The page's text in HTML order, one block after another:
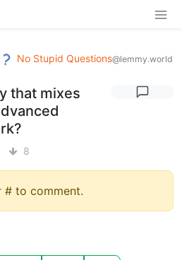
No Stupid Questions@lemmy.world
that mixes
8
# to comment.